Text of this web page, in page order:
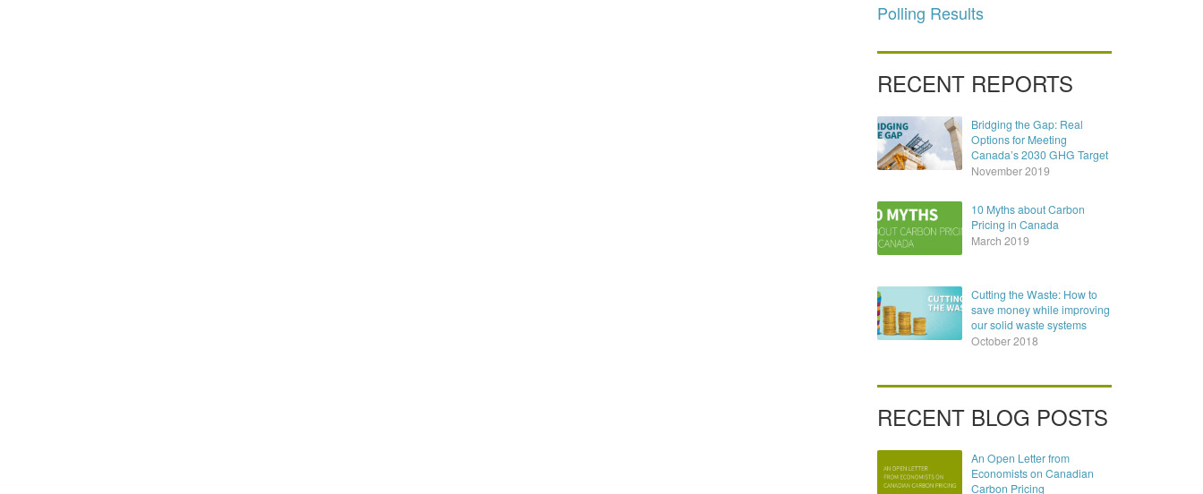
Polling Results
RECENT REPORTS
Bridging the Gap: Real
Options for Meeting
Canada’s 2030 GHG Target
November 2019
10 Myths about Carbon
Pricing in Canada
March 2019
Cutting the Waste: How to
save money while improving
our solid waste systems
October 2018
RECENT BLOG POSTS
An Open Letter from
Economists on Canadian
Carbon Pricing